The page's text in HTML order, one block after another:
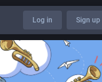
Log in Sign up